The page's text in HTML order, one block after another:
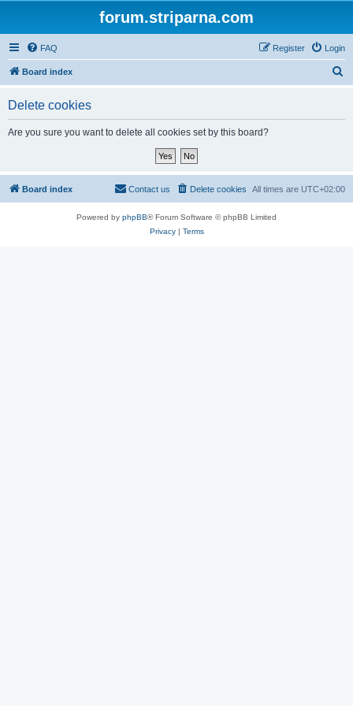
forum.striparna.com
FAQ Login
Register
Board index
Delete cookies
Are you sure you want to delete all cookies set by this board?
Board index All times are UTC+02:00
Delete cookies
Contact us
Powered by phpBB® Forum Software © phpBB Limited
Privacy| Terms